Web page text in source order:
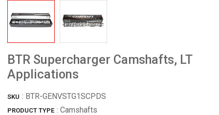
BTR Supercharger Camshafts, LT
Applications
SKU : BTR-GENVSTG1SCPDS
PRODUCT TYPE : Camshafts